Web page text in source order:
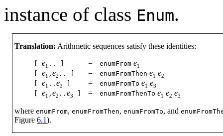
instance of class Enum.
Translation: Arithmetic sequences satisfy these identities:
e1 .. = enumFrom e1
e1 , e2 .. = enumFromThen e1 e2
e1 .. e3 = enumFromTo e1 e3
e1 , e2 .. e3 = enumFromThenTo e1 e2 e3
where enumFrom, enumFromThen, enumFromTo, and
Figure 6.1).